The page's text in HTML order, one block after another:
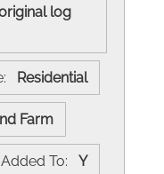
log
Residential
Farm
Added To: Y